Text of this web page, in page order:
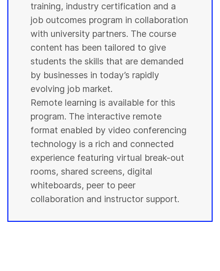
training, industry certification and a
job outcomes program in collaboration
with university partners. The course
content has been tailored to give
students the skills that are demanded
by businesses in today’s rapidly
evolving job market.
Remote learning is available for this
program. The interactive remote
format enabled by video conferencing
technology is a rich and connected
experience featuring virtual break-out
rooms, shared screens, digital
whiteboards, peer to peer
collaboration and instructor support.